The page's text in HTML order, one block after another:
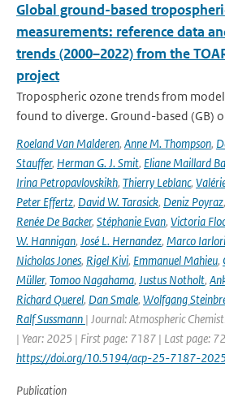
Global ground-based
measurements: reference data
trends (2000–2022) from the
project
Tropospheric ozone trends from
found to diverge. Ground-based (GB)
Roeland Van Malderen, Anne M. Thompson,
Stauffer, Herman G. J. Smit, Eliane Maillard
Irina Petropavlovskikh, Thierry Leblanc,
Peter Effertz, David W. Tarasick, Deniz Poyraz,
Renée De Backer, Stéphanie Evan, Victoria
W. Hannigan, José L. Hernandez, Marco Iarlori
Nicholas Jones, Rigel Kivi, Emmanuel Mahieu,
Müller, Tomoo Nagahama, Justus Notholt,
Richard Querel, Dan Smale, Wolfgang
Ralf Sussmann | Journal: Atmospheric
| Year: 2025 | First page: 7187 | Last page:
https://doi.org/10.5194/acp-25-7187-2025
Publication